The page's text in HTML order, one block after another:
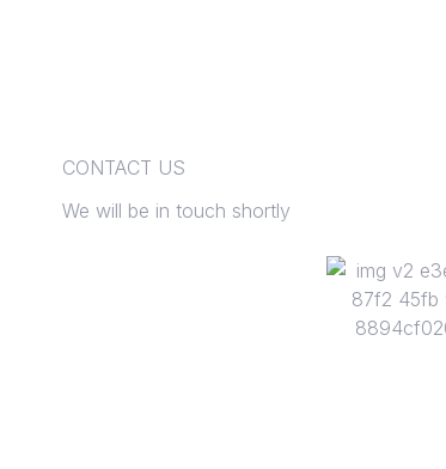
CONTACT US
We will be in touch shortly